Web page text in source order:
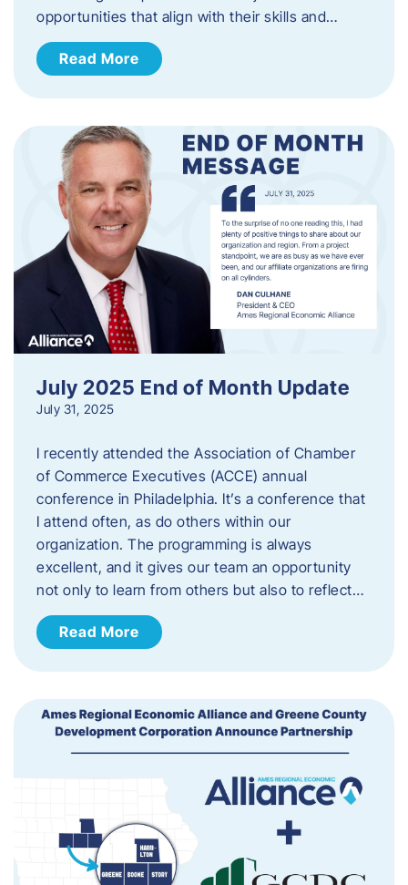
opportunities that align with their skills and…
Read More
July 2025 End of Month Update
July 31, 2025
I recently attended the Association of Chamber
of Commerce Executives (ACCE) annual
conference in Philadelphia. It’s a conference that
I attend often, as do others within our
organization. The programming is always
excellent, and it gives our team an opportunity
not only to learn from others but also to reflect…
Read More